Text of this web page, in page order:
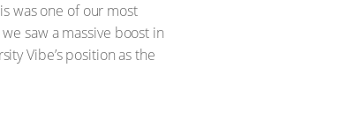
was one of our most
saw a massive boost in
Vibe’s position as the